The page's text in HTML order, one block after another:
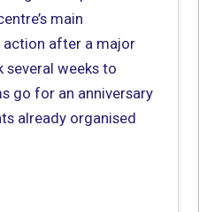
main
after a major
weeks to
go for an anniversary
already organised